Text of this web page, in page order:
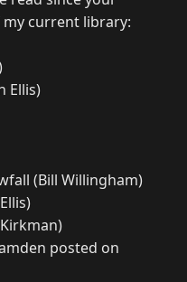
current library:
Ellis)
(Bill Willingham)
posted on